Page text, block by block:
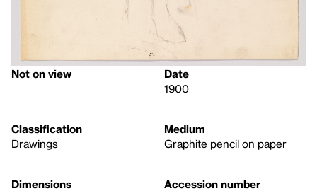
Not on view
Date
1900
Classification
Drawings
Medium
Graphite pencil on paper
Dimensions
Accession number